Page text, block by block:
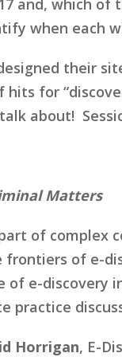
when each
their
for
about!
Matters
of
of e-
of e-
practice
Horrigan, E-